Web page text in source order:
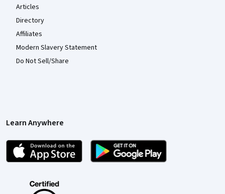
Articles
Directory
Affiliates
Modern Slavery Statement
Do Not Sell/Share
Learn Anywhere